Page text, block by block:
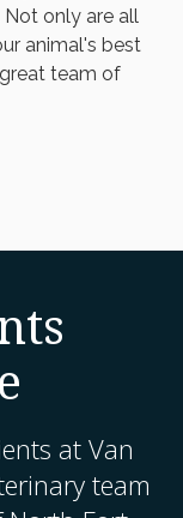
only are all
animal's best
team of
at Van
team